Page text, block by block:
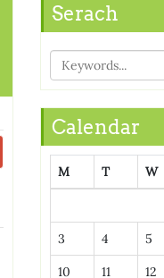
Serach
Calendar
M T W
3 4 5
10 11 12